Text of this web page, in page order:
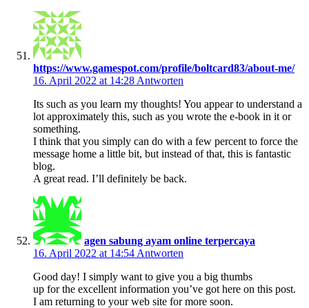
https://www.gamespot.com/profile/boltcard83/about-me/
16. April 2022 at 14:28 Antworten
Its such as you learn my thoughts! You appear to understand a
lot approximately this, such as you wrote the e-book in it or
something.
I think that you simply can do with a few percent to force the
message home a little bit, but instead of that, this is fantastic
blog.
A great read. I’ll definitely be back.
agen sabung ayam online terpercaya
16. April 2022 at 14:54 Antworten
Good day! I simply want to give you a big thumbs
up for the excellent information you’ve got here on this post.
I am returning to your web site for more soon.